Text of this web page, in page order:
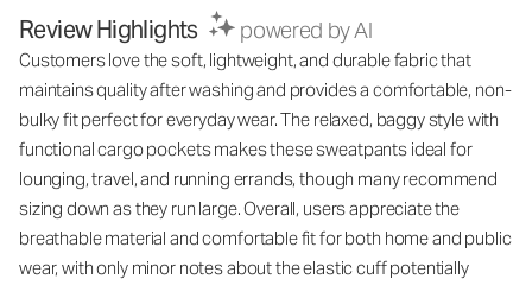
Review Highlights powered by AI
Customers love the soft, lightweight, and durable fabric that
maintains quality after washing and provides a comfortable, non-
bulky fit perfect for everyday wear. The relaxed, baggy style with
functional cargo pockets makes these sweatpants ideal for
lounging, travel, and running errands, though many recommend
sizing down as they run large. Overall, users appreciate the
breathable material and comfortable fit for both home and public
wear, with only minor notes about the elastic cuff potentially